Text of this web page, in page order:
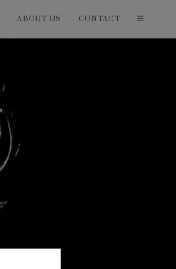
ABOUT US CONTACT